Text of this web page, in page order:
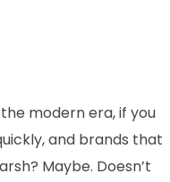
modern era, if you
and brands that
Maybe. Doesn’t